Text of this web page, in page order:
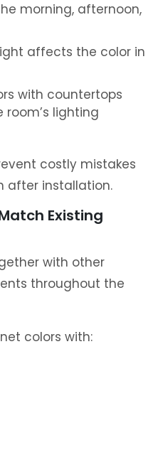
morning, afternoon,
affects the color in
with countertops
lighting
costly mistakes
after installation.
Existing
with other
throughout the
colors with: